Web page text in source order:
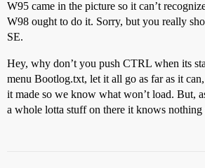
W95 came in the picture so it can’t
W98 ought to do it. Sorry, but you really
SE.
Hey, why don’t you push CTRL when its
menu Bootlog.txt, let it all go as far as it
it made so we know what won’t load. But,
a whole lotta stuff on there it knows nothing